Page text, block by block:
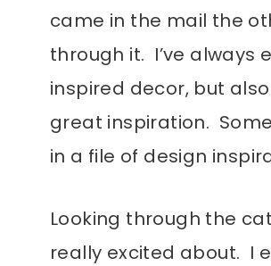
came in the mail the
through it. I’ve always
inspired decor, but
great inspiration.
in a file of design
Looking through the
really excited about. I